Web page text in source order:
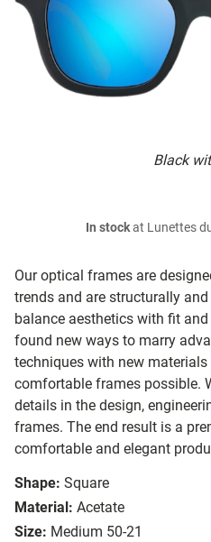
Black
Our optical frames are
trends and are structurally
balance aesthetics with fit
found new ways to marry
techniques with new
comfortable frames possible.
details in the design,
frames. The end result is a
comfortable and elegant
Shape: Square
Material: Acetate
Size: Medium 50-21
In stockat Lunettes